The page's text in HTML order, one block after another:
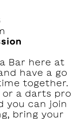
Bar here at
have a go
together.⁠⁠
or a darts pro
you can join
bring your